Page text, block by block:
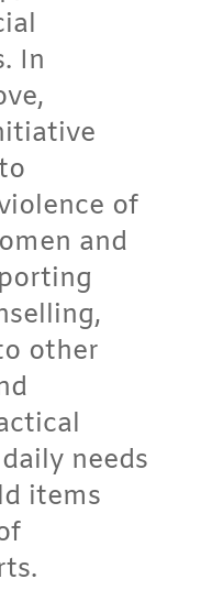
In
of
and
other
needs
items